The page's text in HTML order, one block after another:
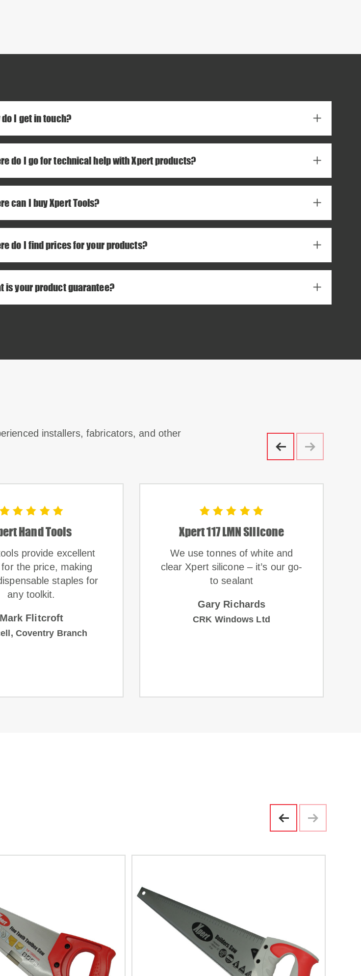
do I get in touch?
do I go for technical help with Xpert products?
can I buy Xpert Tools?
do I find prices for your products?
is your product guarantee?
installers, fabricators, and other
Hand Tools
provide excellent
the price, making
staples for
any toolkit.
Mark Flitcroft
Coventry Branch
Xpert 117 LMN Silicone
We use tonnes of white and
clear Xpert silicone – it’s our go-
to sealant
Gary Richards
CRK Windows Ltd